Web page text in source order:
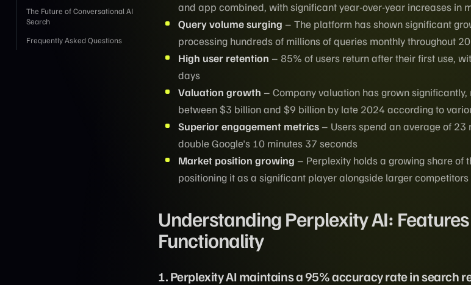
The Future of Conversational AI
Search
Frequently Asked Questions
and app combined, with significant year-over-year increases in
Query volume surging – The platform has shown significant
processing hundreds of millions of queries monthly throughout
High user retention – 85% of users return after their first use,
days
Valuation growth – Company valuation has grown
between $3 billion and $9 billion by late 2024 according to
Superior engagement metrics – Users spend an average of 23
double Google's 10 minutes 37 seconds
Market position growing – Perplexity holds a growing share of
positioning it as a significant player alongside larger competitors
Understanding Perplexity AI:
Functionality
1. Perplexity AI maintains a 95% accuracy rate in search